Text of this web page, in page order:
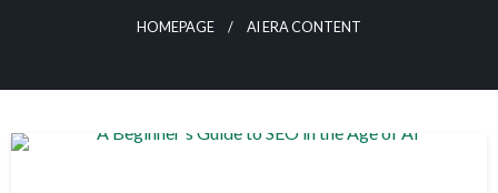
HOMEPAGE AI ERA CONTENT